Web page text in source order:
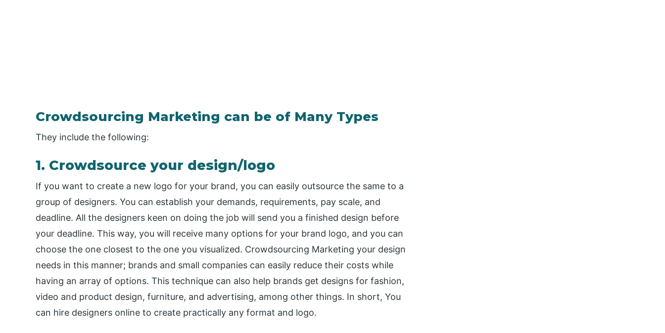
Crowdsourcing Marketing can be of Many Types
They include the following:
1. Crowdsource your design/logo
If you want to create a new logo for your brand, you can easily outsource the same to a
group of designers. You can establish your demands, requirements, pay scale, and
deadline. All the designers keen on doing the job will send you a finished design before
your deadline. This way, you will receive many options for your brand logo, and you can
choose the one closest to the one you visualized. Crowdsourcing Marketing your design
needs in this manner; brands and small companies can easily reduce their costs while
having an array of options. This technique can also help brands get designs for fashion,
video and product design, furniture, and advertising, among other things. In short, You
can hire designers online to create practically any format and logo.